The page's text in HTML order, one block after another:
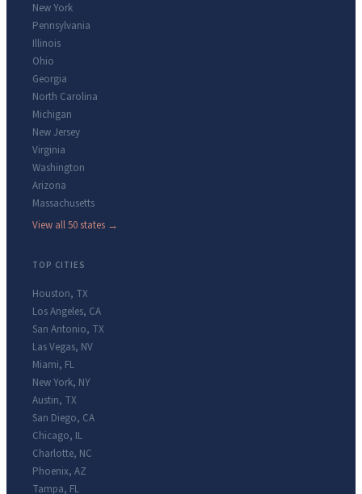
New York
Pennsylvania
Illinois
Ohio
Georgia
North Carolina
Michigan
New Jersey
Virginia
Washington
Arizona
Massachusetts
View all 50 states →
TOP CITIES
Houston, TX
Los Angeles, CA
San Antonio, TX
Las Vegas, NV
Miami, FL
New York, NY
Austin, TX
San Diego, CA
Chicago, IL
Charlotte, NC
Phoenix, AZ
Tampa, FL